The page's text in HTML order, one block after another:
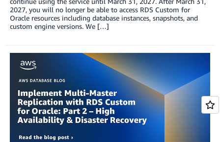
2027, you will no longer be able to access RDS Custom for
Oracle resources including database instances, snapshots, and
custom engine versions. We […]